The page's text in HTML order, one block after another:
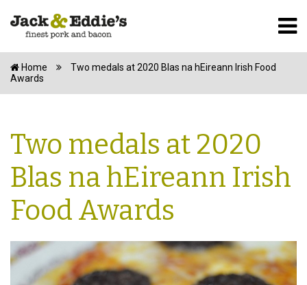
Home
Two medals at 2020 Blas na hEireann Irish Food
Awards
Two medals at 2020
Blas na hEireann Irish
Food Awards